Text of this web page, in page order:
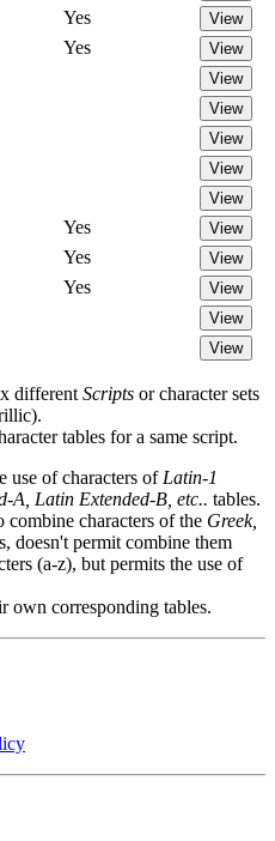
Yes View
Yes View
View
View
View
View
View
Yes View
Yes View
Yes View
View
View
different Scripts or character sets
tables for a same script.
use of characters of Latin-1
A, Latin Extended-B, etc.. tables.
combine characters of the Greek,
doesn't permit combine them
(a-z), but permits the use of
own corresponding tables.